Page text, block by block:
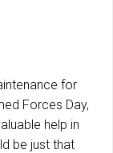
for
Forces Day,
help in
be just that